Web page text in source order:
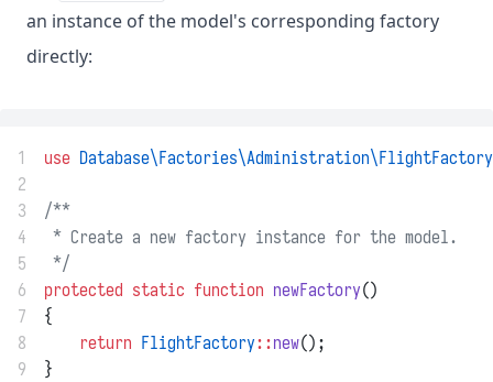
an instance of the model's corresponding factory
directly:
1 use Database\Factories\Administration\FlightFactory
2
3
/**
4
* Create a new factory instance for the model.
5
*/
6
protected static function newFactory()
7
{
8
return FlightFactory::new();
9
}